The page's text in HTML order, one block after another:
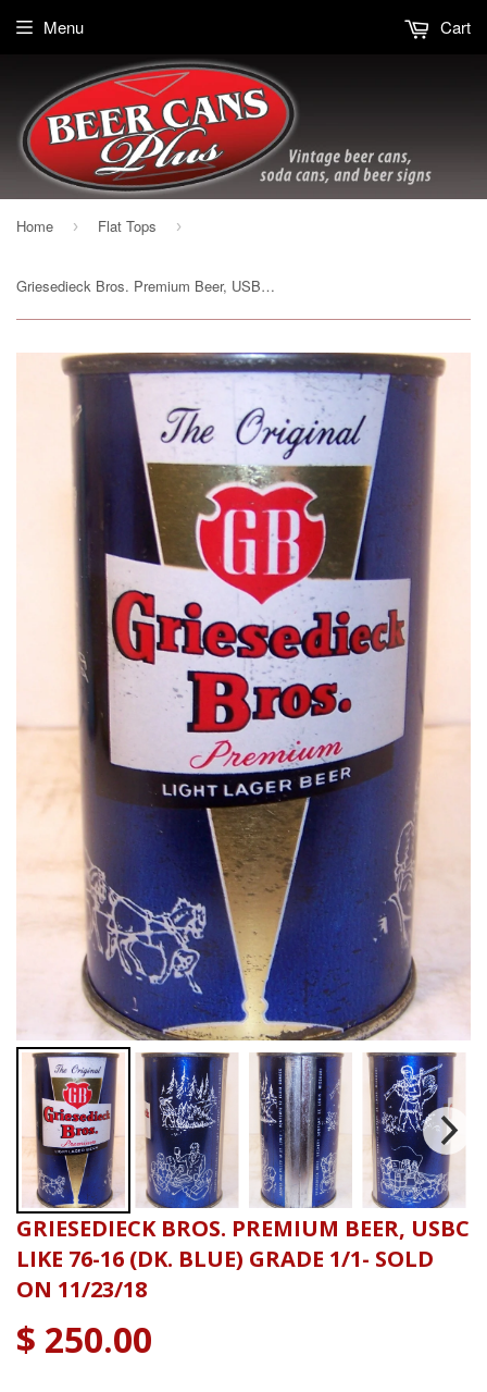
Menu Cart
Home › Flat Tops ›
Griesedieck Bros. Premium Beer, USBC Like 76-16 (DK. Blue) Grade 1/1- Sold on 11/23/18
GRIESEDIECK BROS. PREMIUM BEER, USBC
LIKE 76-16 (DK. BLUE) GRADE 1/1- SOLD
ON 11/23/18
$ 250.00